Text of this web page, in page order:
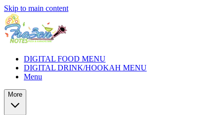
Skip to main content
DIGITAL FOOD MENU
DIGITAL DRINK/HOOKAH MENU
Menu
More